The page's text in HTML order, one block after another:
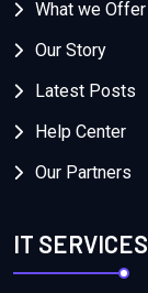
What we Offer
Our Story
Latest Posts
Help Center
Our Partners
IT SERVICES